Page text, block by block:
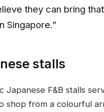
they can bring
Singapore.”
stalls
F&B stalls
shop from a colourful